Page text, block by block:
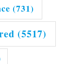
(731)
(5517)